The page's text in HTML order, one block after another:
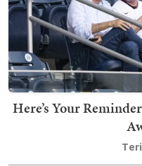
Here’s Your